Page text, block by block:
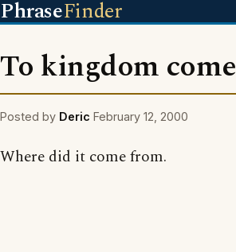
PhraseFinder
To kingdom come
Posted by Deric February 12, 2000
Where did it come from.